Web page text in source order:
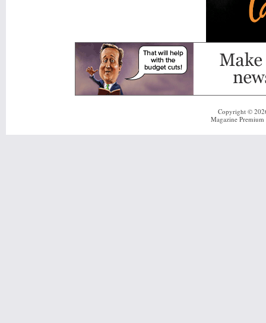
Copyright ©
Magazine Premium